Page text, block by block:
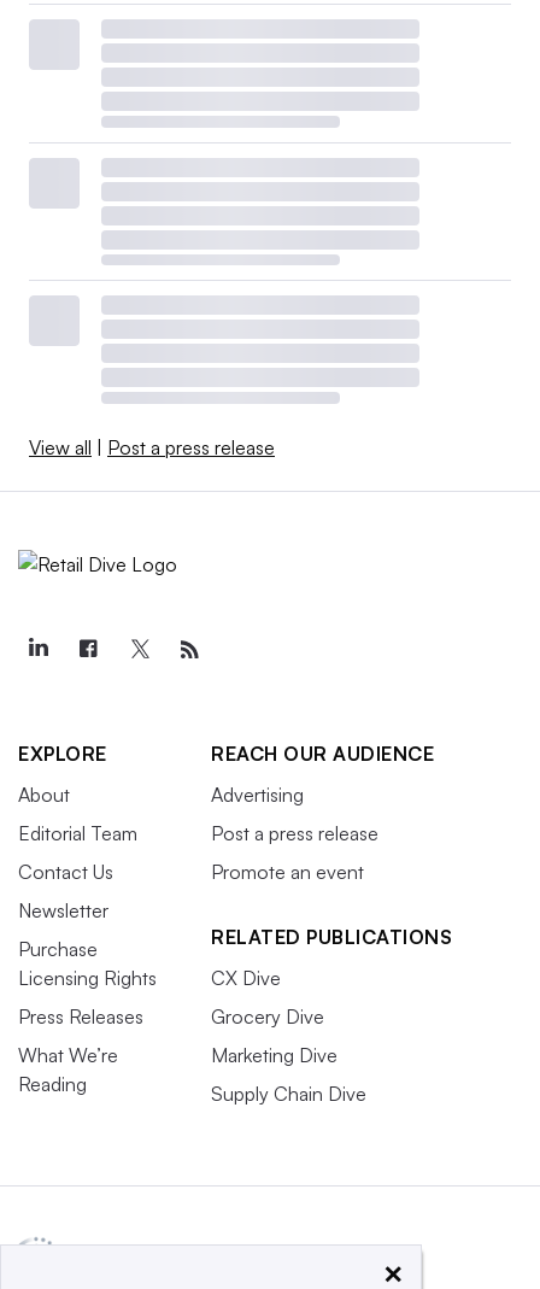
View all | Post a press release
EXPLORE
About
Editorial Team
Contact Us
Newsletter
Purchase
Licensing Rights
Press Releases
What We’re
Reading
REACH OUR AUDIENCE
Advertising
Post a press release
Promote an event
RELATED PUBLICATIONS
CX Dive
Grocery Dive
Marketing Dive
Supply Chain Dive
×